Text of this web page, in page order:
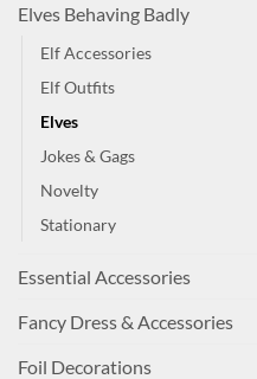
Elves Behaving Badly
Elf Accessories
Elf Outfits
Elves
Jokes & Gags
Novelty
Stationary
Essential Accessories
Fancy Dress & Accessories
Foil Decorations